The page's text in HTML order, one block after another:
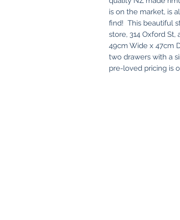
is on the market, is
find! This beautiful
store, 314 Oxford
49cm Wide x 47cm
two drawers with a
pre-loved pricing is